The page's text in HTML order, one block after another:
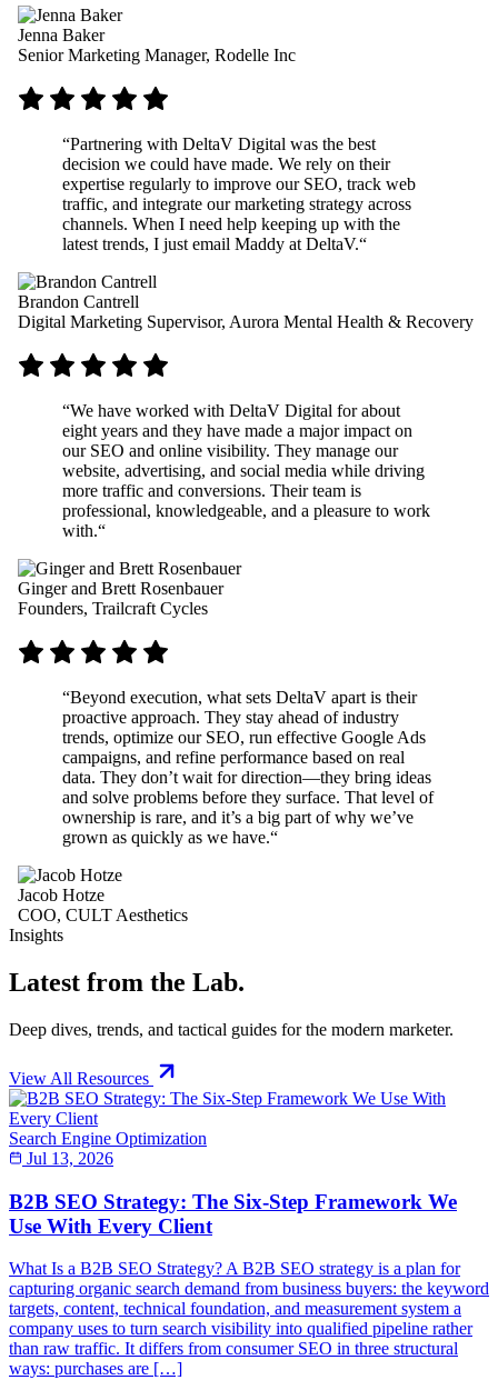
Jenna Baker
Senior Marketing Manager, Rodelle Inc
“Partnering with DeltaV Digital was the best
decision we could have made. We rely on their
expertise regularly to improve our SEO, track web
traffic, and integrate our marketing strategy across
channels. When I need help keeping up with the
latest trends, I just email Maddy at DeltaV.“
Brandon Cantrell
Digital Marketing Supervisor, Aurora Mental Health & Recovery
“We have worked with DeltaV Digital for about
eight years and they have made a major impact on
our SEO and online visibility. They manage our
website, advertising, and social media while driving
more traffic and conversions. Their team is
professional, knowledgeable, and a pleasure to work
with.“
Ginger and Brett Rosenbauer
Founders, Trailcraft Cycles
“Beyond execution, what sets DeltaV apart is their
proactive approach. They stay ahead of industry
trends, optimize our SEO, run effective Google Ads
campaigns, and refine performance based on real
data. They don’t wait for direction—they bring ideas
and solve problems before they surface. That level of
ownership is rare, and it’s a big part of why we’ve
grown as quickly as we have.“
Jacob Hotze
COO, CULT Aesthetics
Insights
Latest from the Lab.
Deep dives, trends, and tactical guides for the modern marketer.
View All Resources
Search Engine Optimization
Jul 13, 2026
B2B SEO Strategy: The Six-Step Framework We
Use With Every Client
What Is a B2B SEO Strategy? A B2B SEO strategy is a plan for
capturing organic search demand from business buyers: the keyword
targets, content, technical foundation, and measurement system a
company uses to turn search visibility into qualified pipeline rather
than raw traffic. It differs from consumer SEO in three structural
ways: purchases are […]